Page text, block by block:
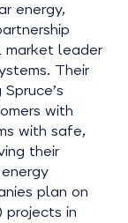
energy,
market leader
Their
with
with safe,
their
plan on
projects in